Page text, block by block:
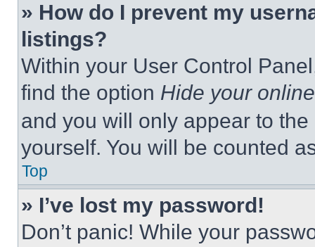
» How do I prevent my
listings?
Within your User Control
find the option Hide your
and you will only appear to
yourself. You will be counted
Top
» I’ve lost my password!
Don’t panic! While your